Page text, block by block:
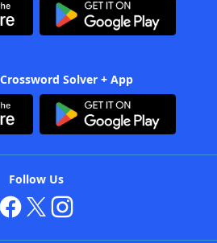
Solver + App
Follow Us